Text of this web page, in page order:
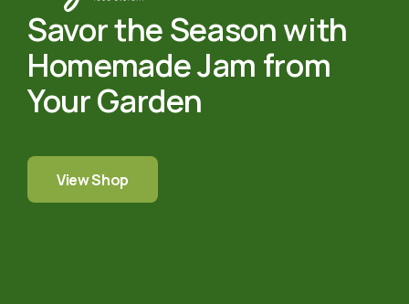
Savor the Season with
Homemade Jam from
Your Garden
View Shop